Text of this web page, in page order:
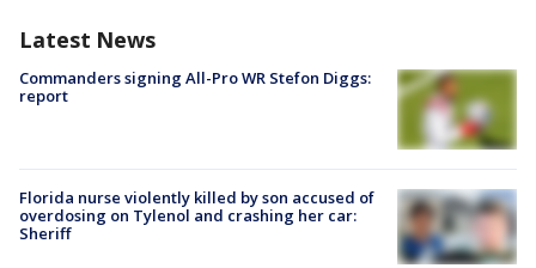
Latest News
Commanders signing All-Pro WR Stefon Diggs:
report
Florida nurse violently killed by son accused of
overdosing on Tylenol and crashing her car:
Sheriff